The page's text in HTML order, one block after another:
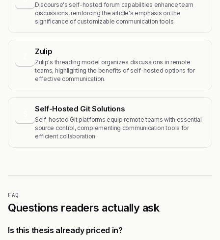
Discourse's self-hosted forum capabilities enhance team
discussions, reinforcing the article's emphasis on the
significance of customizable communication tools.
Zulip
Zulip's threading model organizes discussions in remote
teams, highlighting the benefits of self-hosted options for
effective communication.
Self-Hosted Git Solutions
Self-hosted Git platforms equip remote teams with essential
source control, complementing communication tools for
efficient collaboration.
FAQ
Questions readers actually ask
Is this thesis already priced in?